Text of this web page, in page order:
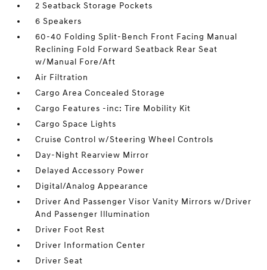
2 Seatback Storage Pockets
6 Speakers
60-40 Folding Split-Bench Front Facing Manual
Reclining Fold Forward Seatback Rear Seat
w/Manual Fore/Aft
Air Filtration
Cargo Area Concealed Storage
Cargo Features -inc: Tire Mobility Kit
Cargo Space Lights
Cruise Control w/Steering Wheel Controls
Day-Night Rearview Mirror
Delayed Accessory Power
Digital/Analog Appearance
Driver And Passenger Visor Vanity Mirrors w/Driver
And Passenger Illumination
Driver Foot Rest
Driver Information Center
Driver Seat